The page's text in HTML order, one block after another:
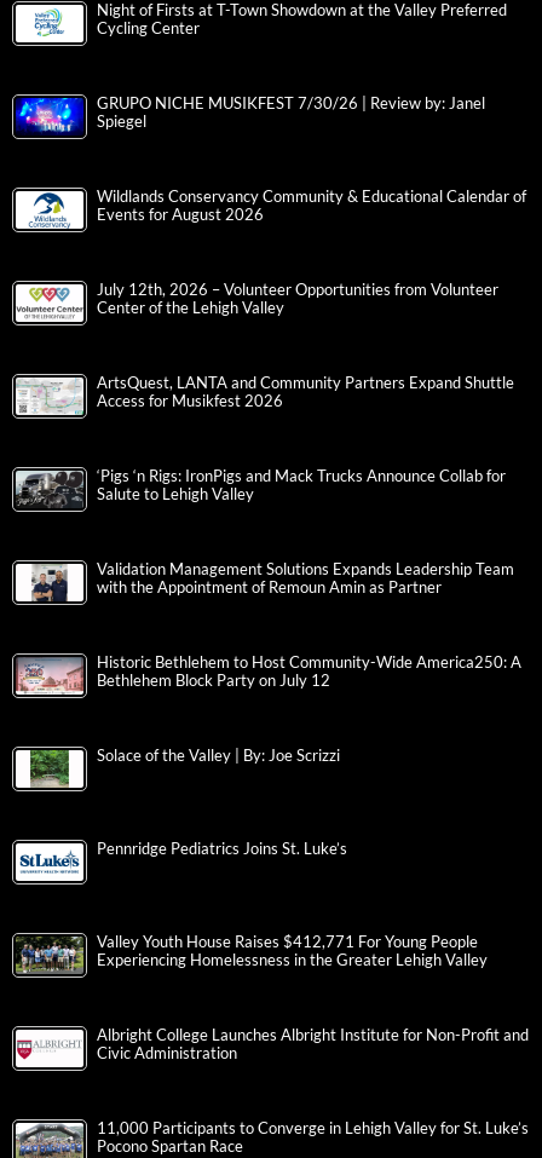
Night of Firsts at T-Town Showdown at the Valley Preferred
Cycling Center
GRUPO NICHE MUSIKFEST 7/30/26 | Review by: Janel
Spiegel
Wildlands Conservancy Community & Educational Calendar of
Events for August 2026
July 12th, 2026 – Volunteer Opportunities from Volunteer
Center of the Lehigh Valley
ArtsQuest, LANTA and Community Partners Expand Shuttle
Access for Musikfest 2026
‘Pigs ‘n Rigs: IronPigs and Mack Trucks Announce Collab for
Salute to Lehigh Valley
Validation Management Solutions Expands Leadership Team
with the Appointment of Remoun Amin as Partner
Historic Bethlehem to Host Community-Wide America250: A
Bethlehem Block Party on July 12
Solace of the Valley | By: Joe Scrizzi
Pennridge Pediatrics Joins St. Luke’s
Valley Youth House Raises $412,771 For Young People
Experiencing Homelessness in the Greater Lehigh Valley
Albright College Launches Albright Institute for Non-Profit and
Civic Administration
11,000 Participants to Converge in Lehigh Valley for St. Luke’s
Pocono Spartan Race